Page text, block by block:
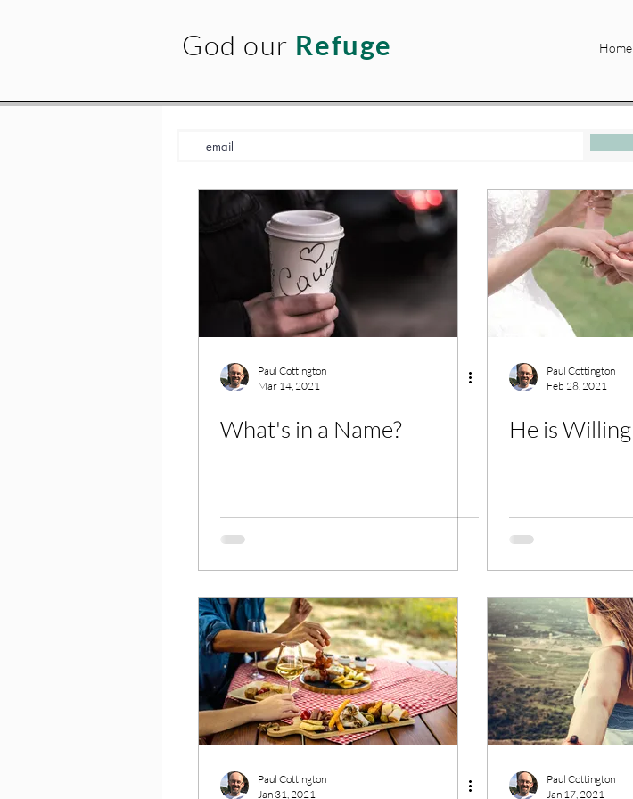
God our Refuge Home
Paul Cottington
Mar 14, 2021
What's in a Name?
Paul Cottington
Feb 28, 2021
He is Willing
Paul Cottington
Jan 31, 2021
Paul Cottington
Jan 17, 2021